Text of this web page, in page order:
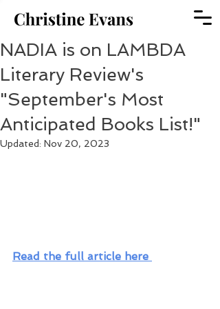
NADIA is on LAMBDA
Literary Review's
"September's Most
Anticipated Books List!"
Updated: Nov 20, 2023
Read the full article here